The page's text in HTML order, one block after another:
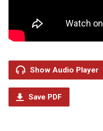
Show Audio Player
Save PDF